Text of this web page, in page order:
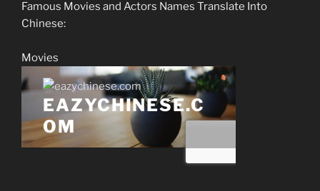
Famous Movies and Actors Names Translate Into
Chinese:
Movies